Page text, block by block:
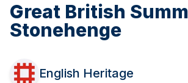
Great British
Stonehenge
English Heritage